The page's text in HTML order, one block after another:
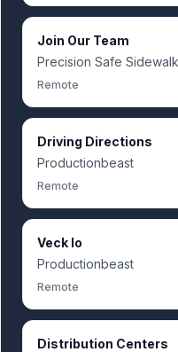
Join Our Team
Precision Safe
Remote
Driving Directions
Productionbeast
Remote
Veck Io
Productionbeast
Remote
Distribution Centers